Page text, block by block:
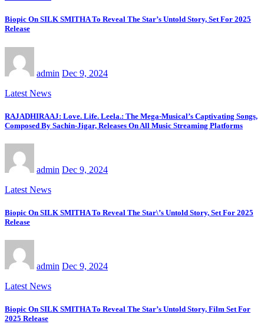
Biopic On SILK SMITHA To Reveal The Star’s Untold Story, Set For 2025
Release
admin Dec 9, 2024
Latest News
RAJADHIRAAJ: Love. Life. Leela.: The Mega-Musical’s Captivating Songs,
Composed By Sachin-Jigar, Releases On All Music Streaming Platforms
admin Dec 9, 2024
Latest News
Biopic On SILK SMITHA To Reveal The Star\’s Untold Story, Set For 2025
Release
admin Dec 9, 2024
Latest News
Biopic On SILK SMITHA To Reveal The Star’s Untold Story, Film Set For
2025 Release